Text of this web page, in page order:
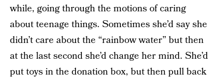
while, going through the motions of caring
about teenage things. Sometimes she’d say she
didn’t care about the “rainbow water” but then
at the last second she’d change her mind. She’d
put toys in the donation box, but then pull back